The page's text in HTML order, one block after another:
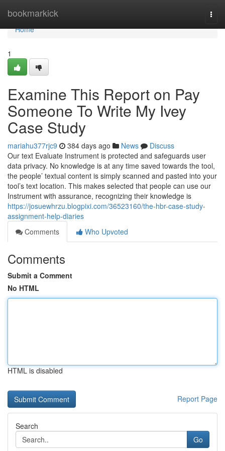
bookmarkick
Home
Home
1
Examine This Report on Pay
Someone To Write My Ivey
Case Study
mariahu377rjc9 384 days ago News
Discuss
Our text Evaluate Instrument is protected and safeguards user
data privacy. No knowledge is at any time saved towards the tool,
the people’ textual content is simply scanned and pasted into your
tool’s text location. This makes selected that people can use our
Instrument with assurance, recognizing their knowledge is
https://josuewhrzu.blogpixi.com/36523160/the-hbr-case-study-
assignment-help-diaries
Comments
Who Upvoted
Comments
Submit a Comment
No HTML
HTML is disabled
Report Page
Search
Go